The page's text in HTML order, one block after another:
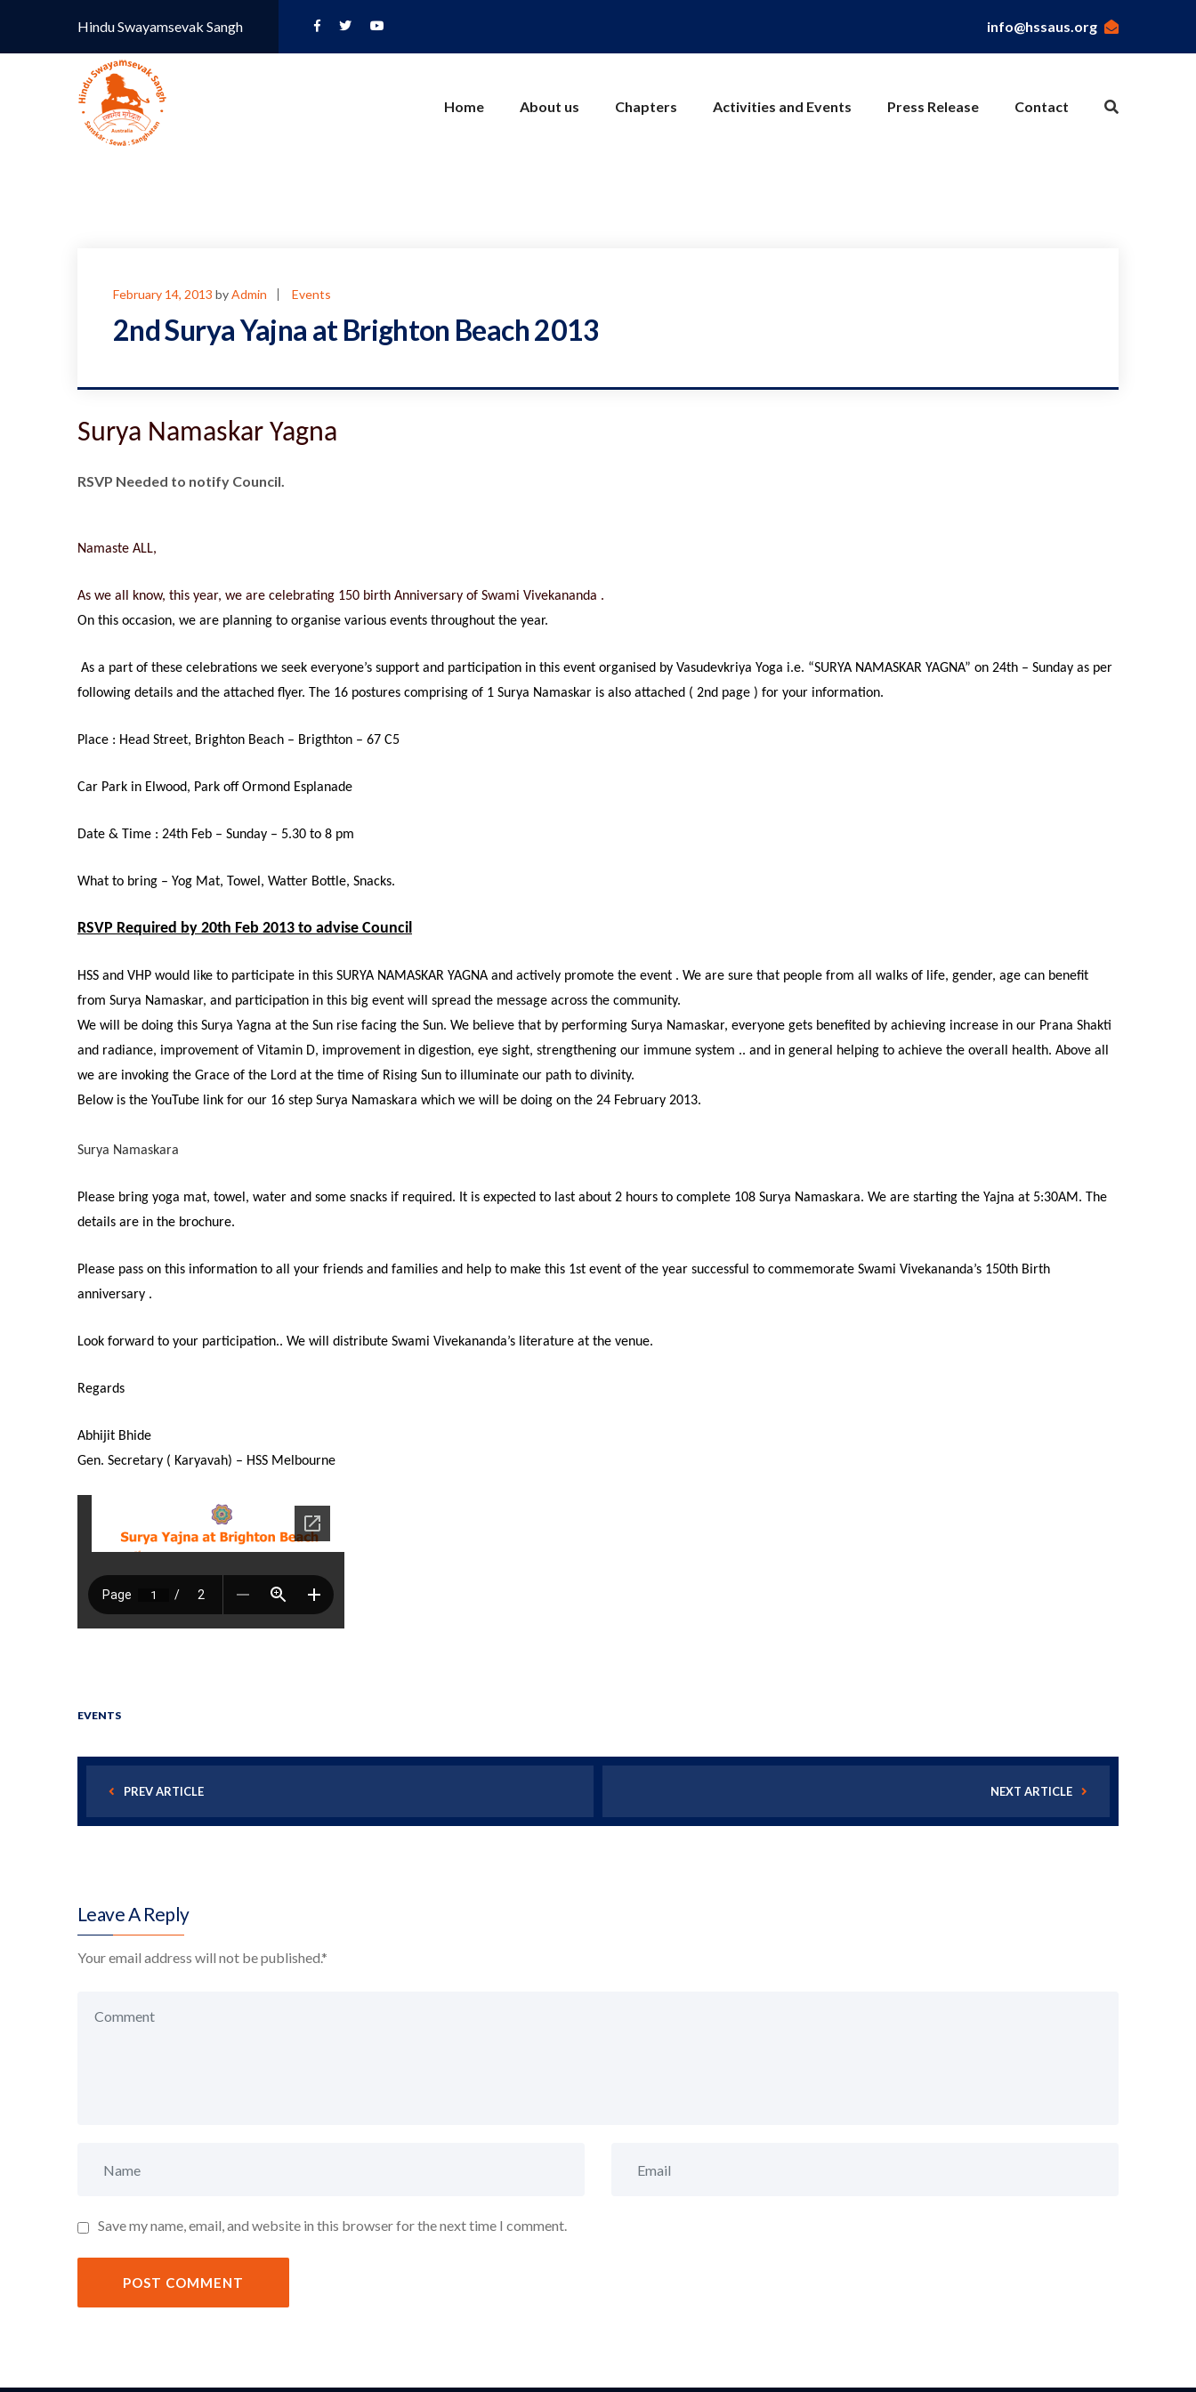
Hindu Swayamsevak Sangh info@hssaus.org
Home About us Chapters Activities and Events Press Release Contact
February 14, 2013 byAdmin Events
2nd Surya Yajna at Brighton Beach 2013
Surya Namaskar Yagna
RSVP Needed to notify Council.
Namaste ALL,
As we all know, this year, we are celebrating 150 birth Anniversary of Swami Vivekananda .
On this occasion, we are planning to organise various events throughout the year.
As a part of these celebrations we seek everyone’s support and participation in this event organised by Vasudevkriya Yoga i.e. “SURYA NAMASKAR YAGNA” on 24th – Sunday as per
following details and the attached flyer. The 16 postures comprising of 1 Surya Namaskar is also attached ( 2nd page ) for your information.
Place : Head Street, Brighton Beach – Brigthton – 67 C5
Car Park in Elwood, Park off Ormond Esplanade
Date & Time : 24th Feb – Sunday – 5.30 to 8 pm
What to bring – Yog Mat, Towel, Watter Bottle, Snacks.
RSVP Required by 20th Feb 2013 to advise Council
HSS and VHP would like to participate in this SURYA NAMASKAR YAGNA and actively promote the event . We are sure that people from all walks of life, gender, age can benefit
from Surya Namaskar, and participation in this big event will spread the message across the community.
We will be doing this Surya Yagna at the Sun rise facing the Sun. We believe that by performing Surya Namaskar, everyone gets benefited by achieving increase in our Prana Shakti
and radiance, improvement of Vitamin D, improvement in digestion, eye sight, strengthening our immune system .. and in general helping to achieve the overall health. Above all
we are invoking the Grace of the Lord at the time of Rising Sun to illuminate our path to divinity.
Below is the YouTube link for our 16 step Surya Namaskara which we will be doing on the 24 February 2013.
Surya Namaskara
Please bring yoga mat, towel, water and some snacks if required. It is expected to last about 2 hours to complete 108 Surya Namaskara. We are starting the Yajna at 5:30AM. The
details are in the brochure.
Please pass on this information to all your friends and families and help to make this 1st event of the year successful to commemorate Swami Vivekananda’s 150th Birth
anniversary .
Look forward to your participation.. We will distribute Swami Vivekananda’s literature at the venue.
Regards
Abhijit Bhide
Gen. Secretary ( Karyavah) – HSS Melbourne
EVENTS
PREV ARTICLE NEXT ARTICLE
Leave A Reply
Your email address will not be published.*
Save my name, email, and website in this browser for the next time I comment.
POST COMMENT